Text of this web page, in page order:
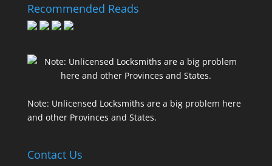
Recommended Reads
Note: Unlicensed Locksmiths are a big problem here
and other Provinces and States.
Contact Us